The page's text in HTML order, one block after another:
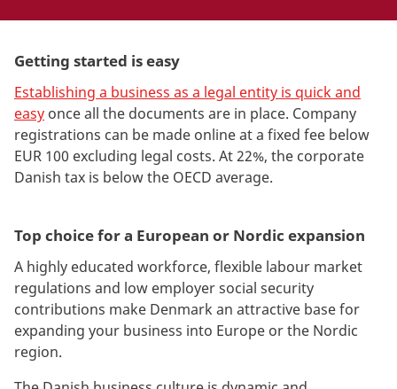
Getting started is easy
Establishing a business as a legal entity is quick and
easy once all the documents are in place. Company
registrations can be made online at a fixed fee below
EUR 100 excluding legal costs. At 22%, the corporate
Danish tax is below the OECD average.
Top choice for a European or Nordic expansion
A highly educated workforce, flexible labour market
regulations and low employer social security
contributions make Denmark an attractive base for
expanding your business into Europe or the Nordic
region.